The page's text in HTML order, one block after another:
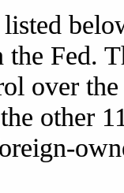
the Fed.
over
other